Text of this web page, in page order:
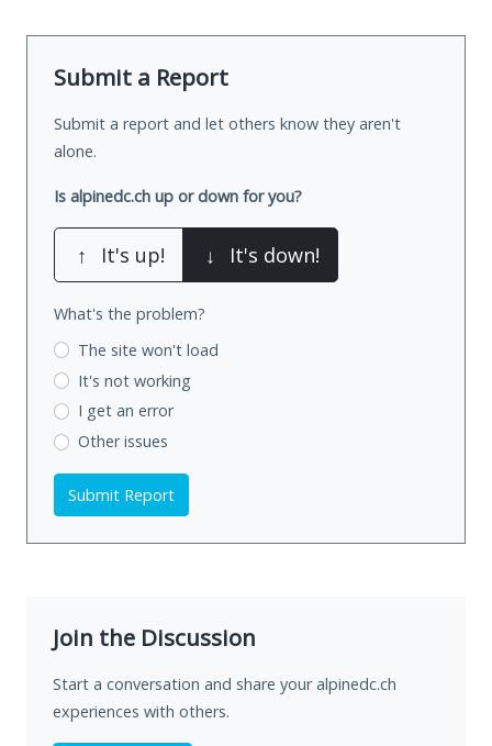
Submit a Report
Submit a report and let others know they aren't
alone.
Is alpinedc.ch up or down for you?
↑ It's up! ↓ It's down!
What's the problem?
The site won't load
It's not working
I get an error
Other issues
Submit Report
Join the Discussion
Start a conversation and share your alpinedc.ch
experiences with others.